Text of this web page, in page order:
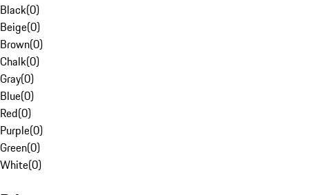
Black(0)
Beige(0)
Brown(0)
Chalk(0)
Gray(0)
Blue(0)
Red(0)
Purple(0)
Green(0)
White(0)